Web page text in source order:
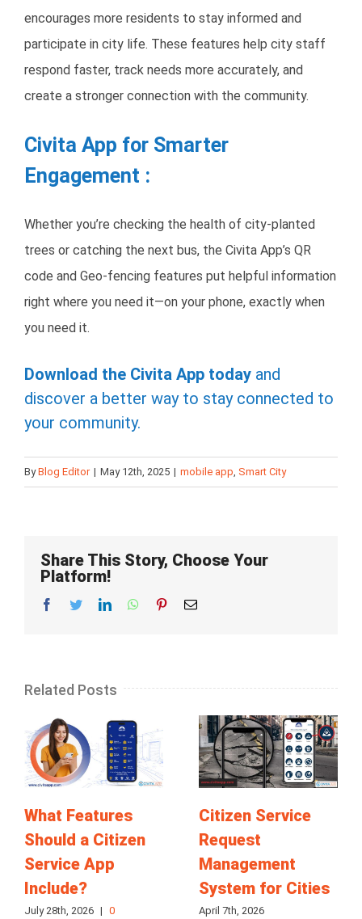
encourages more residents to stay informed and
participate in city life. These features help city staff
respond faster, track needs more accurately, and
create a stronger connection with the community.
Civita App for Smarter
Engagement :
Whether you’re checking the health of city-planted
trees or catching the next bus, the Civita App’s QR
code and Geo-fencing features put helpful information
right where you need it—on your phone, exactly when
you need it.
Download the Civita App today and
discover a better way to stay connected to
your community.
ByBlog Editor | May 12th, 2025 | mobile app, Smart City
Share This Story, Choose Your
Platform!
Facebook
TwitterLinkedInWhatsappPinterestEmail
Related Posts
What Features
Should a Citizen
Service App
Include?
July 28th, 2026 | 0
Citizen Service
Request
Management
System for Cities
April 7th, 2026